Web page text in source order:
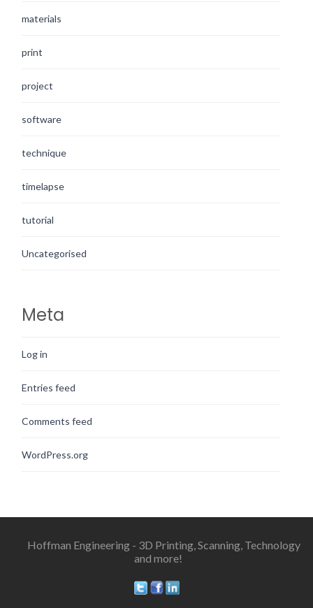
materials
print
project
software
technique
timelapse
tutorial
Uncategorised
Meta
Log in
Entries feed
Comments feed
WordPress.org
Hoffman Engineering - 3D Printing, Scanning, Technology
and more!